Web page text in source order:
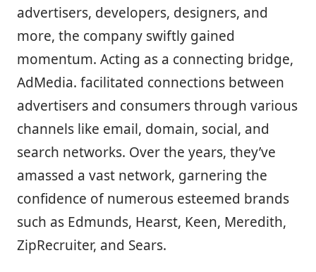
advertisers, developers, designers, and
more, the company swiftly gained
momentum. Acting as a connecting bridge,
AdMedia. facilitated connections between
advertisers and consumers through various
channels like email, domain, social, and
search networks. Over the years, they’ve
amassed a vast network, garnering the
confidence of numerous esteemed brands
such as Edmunds, Hearst, Keen, Meredith,
ZipRecruiter, and Sears.